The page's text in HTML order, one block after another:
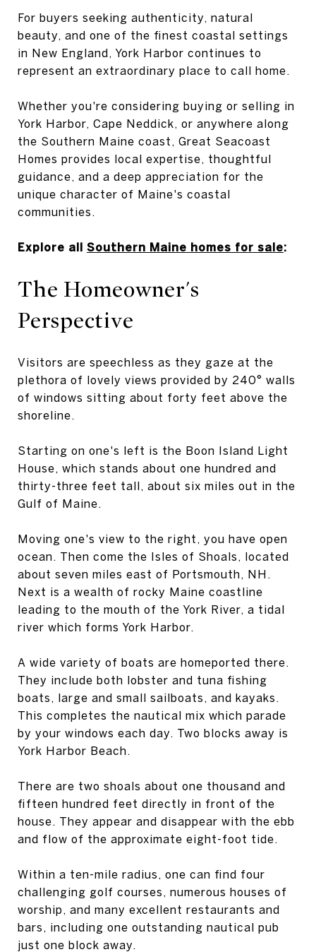
For buyers seeking authenticity, natural
beauty, and one of the finest coastal settings
in New England, York Harbor continues to
represent an extraordinary place to call home.
Whether you're considering buying or selling in
York Harbor, Cape Neddick, or anywhere along
the Southern Maine coast, Great Seacoast
Homes provides local expertise, thoughtful
guidance, and a deep appreciation for the
unique character of Maine's coastal
communities.
Explore all Southern Maine homes for sale:
The Homeowner's
Perspective
Visitors are speechless as they gaze at the
plethora of lovely views provided by 240° walls
of windows sitting about forty feet above the
shoreline.
Starting on one's left is the Boon Island Light
House, which stands about one hundred and
thirty-three feet tall, about six miles out in the
Gulf of Maine.
Moving one's view to the right, you have open
ocean. Then come the Isles of Shoals, located
about seven miles east of Portsmouth, NH.
Next is a wealth of rocky Maine coastline
leading to the mouth of the York River, a tidal
river which forms York Harbor.
A wide variety of boats are homeported there.
They include both lobster and tuna fishing
boats, large and small sailboats, and kayaks.
This completes the nautical mix which parade
by your windows each day. Two blocks away is
York Harbor Beach.
There are two shoals about one thousand and
fifteen hundred feet directly in front of the
house. They appear and disappear with the ebb
and flow of the approximate eight-foot tide.
Within a ten-mile radius, one can find four
challenging golf courses, numerous houses of
worship, and many excellent restaurants and
bars, including one outstanding nautical pub
just one block away.